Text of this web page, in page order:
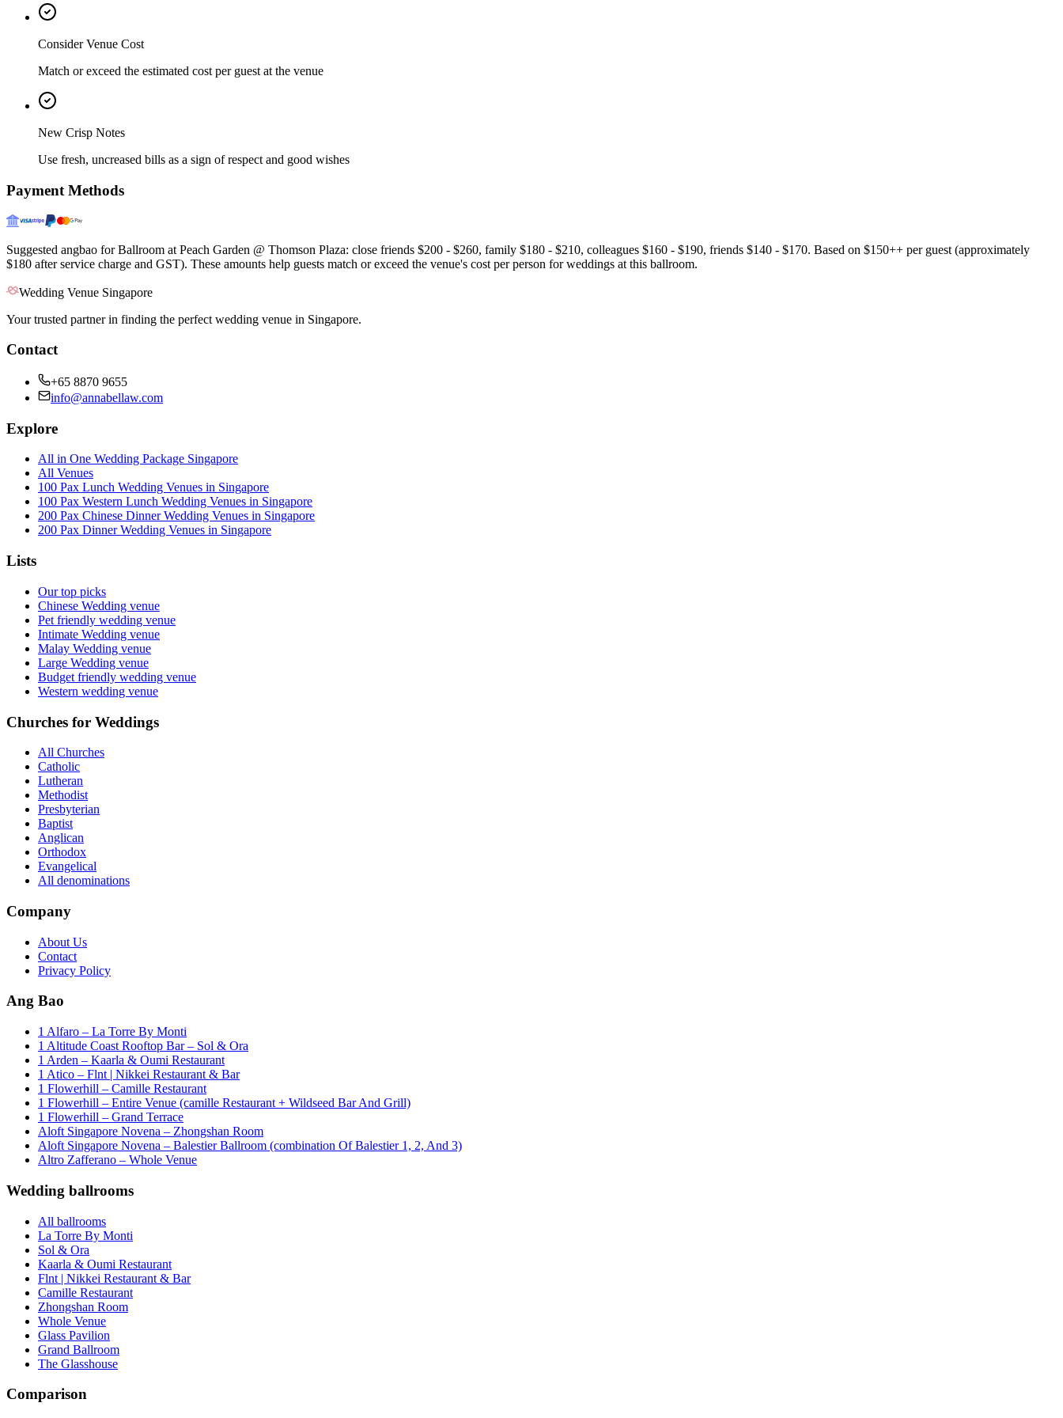
Consider Venue Cost
Match or exceed the estimated cost per guest at the venue
New Crisp Notes
Use fresh, uncreased bills as a sign of respect and good wishes
Payment Methods
Suggested angbao for Ballroom at Peach Garden @ Thomson Plaza: close friends $200 - $260, family $180 - $210, colleagues $160 - $190, friends $140 - $170. Based on $150++ per guest (approximately
$180 after service charge and GST). These amounts help guests match or exceed the venue's cost per person for weddings at this ballroom.
Wedding Venue Singapore
Your trusted partner in finding the perfect wedding venue in Singapore.
Contact
+65 8870 9655
info@annabellaw.com
Explore
All in One Wedding Package Singapore
All Venues
100 Pax Lunch Wedding Venues in Singapore
100 Pax Western Lunch Wedding Venues in Singapore
200 Pax Chinese Dinner Wedding Venues in Singapore
200 Pax Dinner Wedding Venues in Singapore
Lists
Our top picks
Chinese Wedding venue
Pet friendly wedding venue
Intimate Wedding venue
Malay Wedding venue
Large Wedding venue
Budget friendly wedding venue
Western wedding venue
Churches for Weddings
All Churches
Catholic
Lutheran
Methodist
Presbyterian
Baptist
Anglican
Orthodox
Evangelical
All denominations
Company
About Us
Contact
Privacy Policy
Ang Bao
1 Alfaro – La Torre By Monti
1 Altitude Coast Rooftop Bar – Sol & Ora
1 Arden – Kaarla & Oumi Restaurant
1 Atico – Flnt | Nikkei Restaurant & Bar
1 Flowerhill – Camille Restaurant
1 Flowerhill – Entire Venue (camille Restaurant + Wildseed Bar And Grill)
1 Flowerhill – Grand Terrace
Aloft Singapore Novena – Zhongshan Room
Aloft Singapore Novena – Balestier Ballroom (combination Of Balestier 1, 2, And 3)
Altro Zafferano – Whole Venue
Wedding ballrooms
All ballrooms
La Torre By Monti
Sol & Ora
Kaarla & Oumi Restaurant
Flnt | Nikkei Restaurant & Bar
Camille Restaurant
Zhongshan Room
Whole Venue
Glass Pavilion
Grand Ballroom
The Glasshouse
Comparison